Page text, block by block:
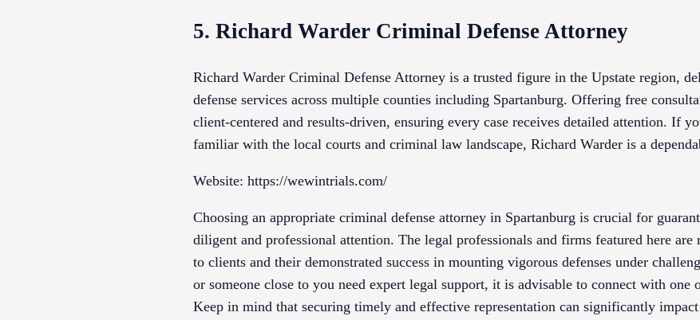
5. Richard Warder Criminal Defense Attorney
Richard Warder Criminal Defense Attorney is a trusted figure in the Upstate region,
defense services across multiple counties including Spartanburg. Offering free
client-centered and results-driven, ensuring every case receives detailed attention. If
familiar with the local courts and criminal law landscape, Richard Warder is a
Website: https://wewintrials.com/
Choosing an appropriate criminal defense attorney in Spartanburg is crucial for
diligent and professional attention. The legal professionals and firms featured here
to clients and their demonstrated success in mounting vigorous defenses under
or someone close to you need expert legal support, it is advisable to connect with one
Keep in mind that securing timely and effective representation can significantly